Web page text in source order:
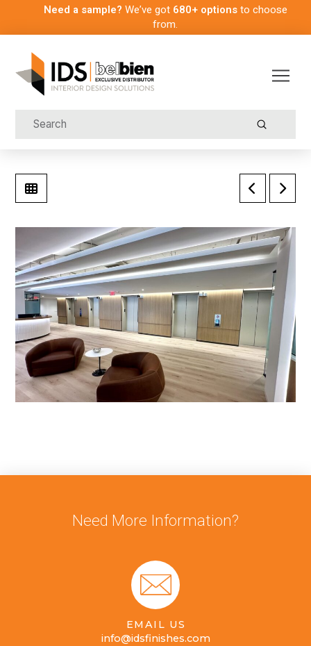
Need a sample? We’ve got 680+ optionsto choose
from.
Submit
Need More Information?
EMAIL US
info@idsfinishes.com